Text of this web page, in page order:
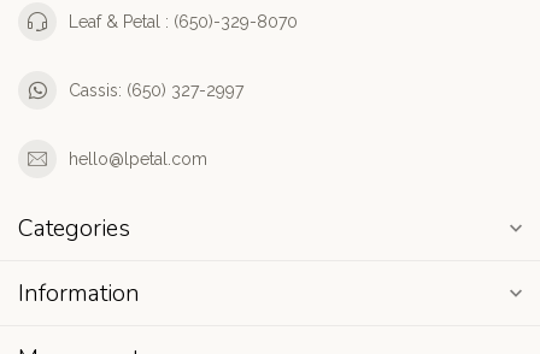
Leaf & Petal : (650)-329-8070
Cassis: (650) 327-2997
hello@lpetal.com
Categories
Information